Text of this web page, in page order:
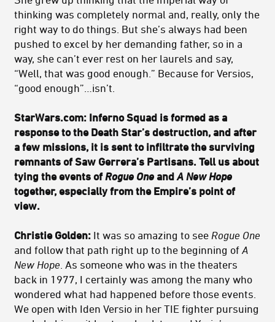
thinking was completely normal and, really, only the
right way to do things. But she’s always had been
pushed to excel by her demanding father, so in a
way, she can’t ever rest on her laurels and say,
“Well, that was good enough.” Because for Versios,
“good enough”…isn’t.
StarWars.com: Inferno Squad is formed as a
response to the Death Star’s destruction, and after
a few missions, it is sent to infiltrate the surviving
remnants of Saw Gerrera’s Partisans. Tell us about
tying the events of Rogue One and A New Hope
together, especially from the Empire’s point of
view.
Christie Golden: It was so amazing to see Rogue One
and follow that path right up to the beginning of A
New Hope . As someone who was in the theaters
back in 1977, I certainly was among the many who
wondered what had happened before those events.
We open with Iden Versio in her TIE fighter pursuing